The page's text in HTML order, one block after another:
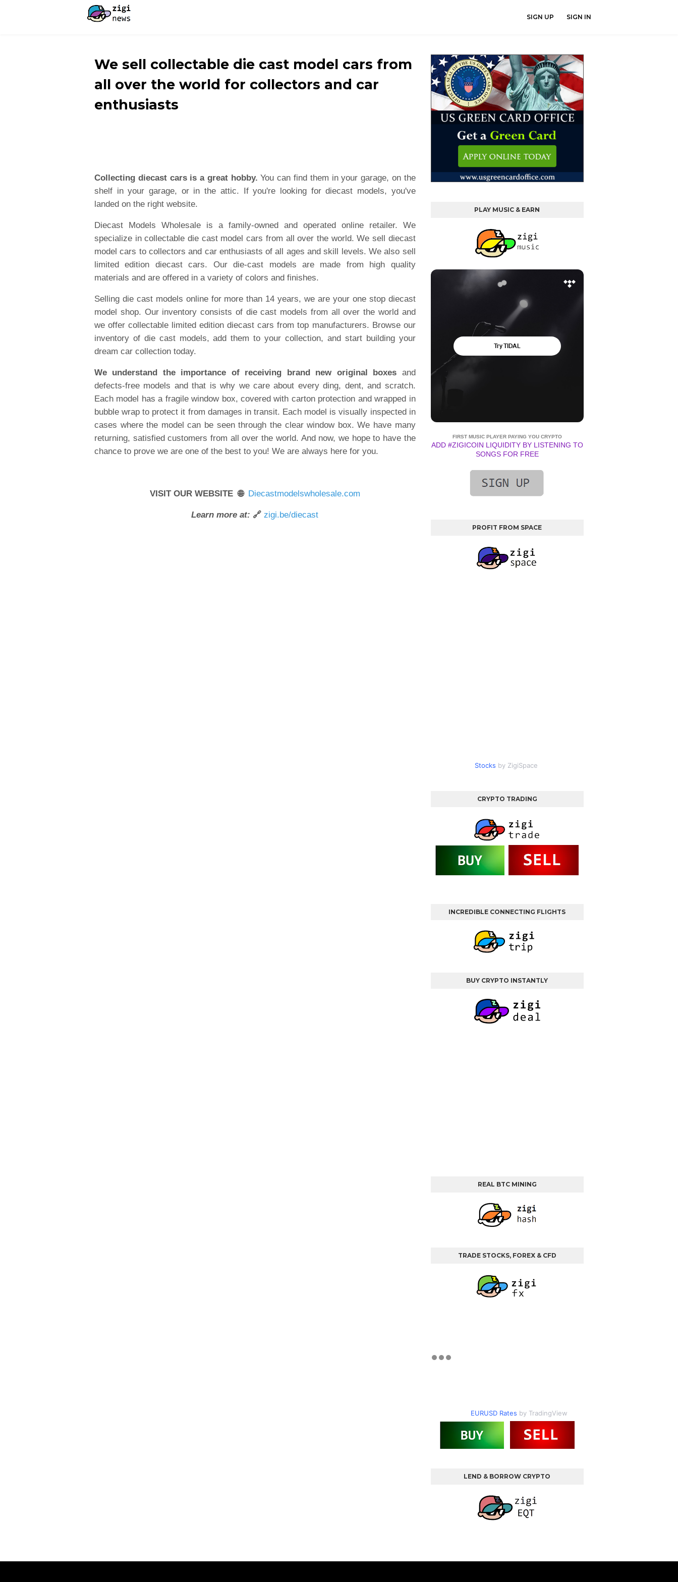
SIGN UP SIGN IN
We sell collectable die cast model cars from
all over the world for collectors and car
enthusiasts
Collecting diecast cars is a great hobby. You can find them in your garage, on the
shelf in your garage, or in the attic. If you're looking for diecast models, you've
landed on the right website.
Diecast Models Wholesale is a family-owned and operated online retailer. We
specialize in collectable die cast model cars from all over the world. We sell diecast
model cars to collectors and car enthusiasts of all ages and skill levels. We also sell
limited edition diecast cars. Our die-cast models are made from high quality
materials and are offered in a variety of colors and finishes.
Selling die cast models online for more than 14 years, we are your one stop diecast
model shop. Our inventory consists of die cast models from all over the world and
we offer collectable limited edition diecast cars from top manufacturers. Browse our
inventory of die cast models, add them to your collection, and start building your
dream car collection today.
We understand the importance of receiving brand new original boxes and
defects-free models and that is why we care about every ding, dent, and scratch.
Each model has a fragile window box, covered with carton protection and wrapped in
bubble wrap to protect it from damages in transit. Each model is visually inspected in
cases where the model can be seen through the clear window box. We have many
returning, satisfied customers from all over the world. And now, we hope to have the
chance to prove we are one of the best to you! We are always here for you.
VISIT OUR WEBSITE 🌐 Diecastmodelswholesale.com
Learn more at: 🔗zigi.be/diecast
PLAY MUSIC & EARN
FIRST MUSIC PLAYER PAYING YOU CRYPTO
ADD #ZIGICOIN LIQUIDITY BY LISTENING TO
SONGS FOR FREE
PROFIT FROM SPACE
Stocks by ZigiSpace
CRYPTO TRADING
INCREDIBLE CONNECTING FLIGHTS
BUY CRYPTO INSTANTLY
REAL BTC MINING
TRADE STOCKS, FOREX & CFD
EURUSD Rates by TradingView
LEND & BORROW CRYPTO